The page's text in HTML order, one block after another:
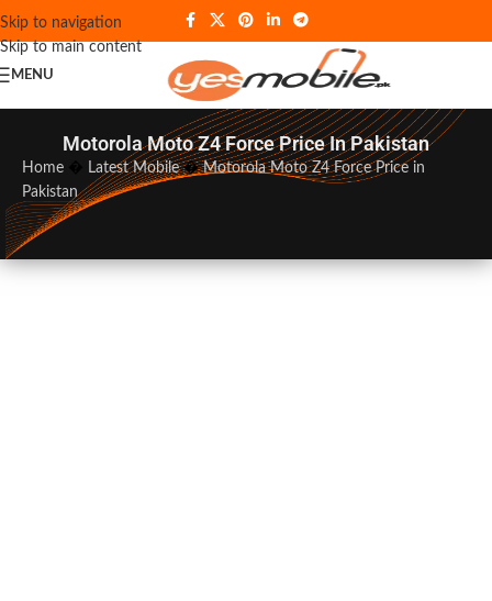
Skip to navigation
Skip to main content
MENU
Motorola Moto Z4 Force Price In Pakistan
Home Latest Mobile�Motorola Moto Z4 Force Price in
Pakistan